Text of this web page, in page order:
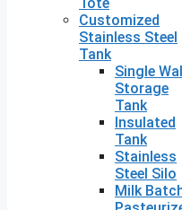
Customized
Stainless Steel
Tank
Single Wall
Storage
Tank
Insulated
Tank
Stainless
Steel Silo
Milk